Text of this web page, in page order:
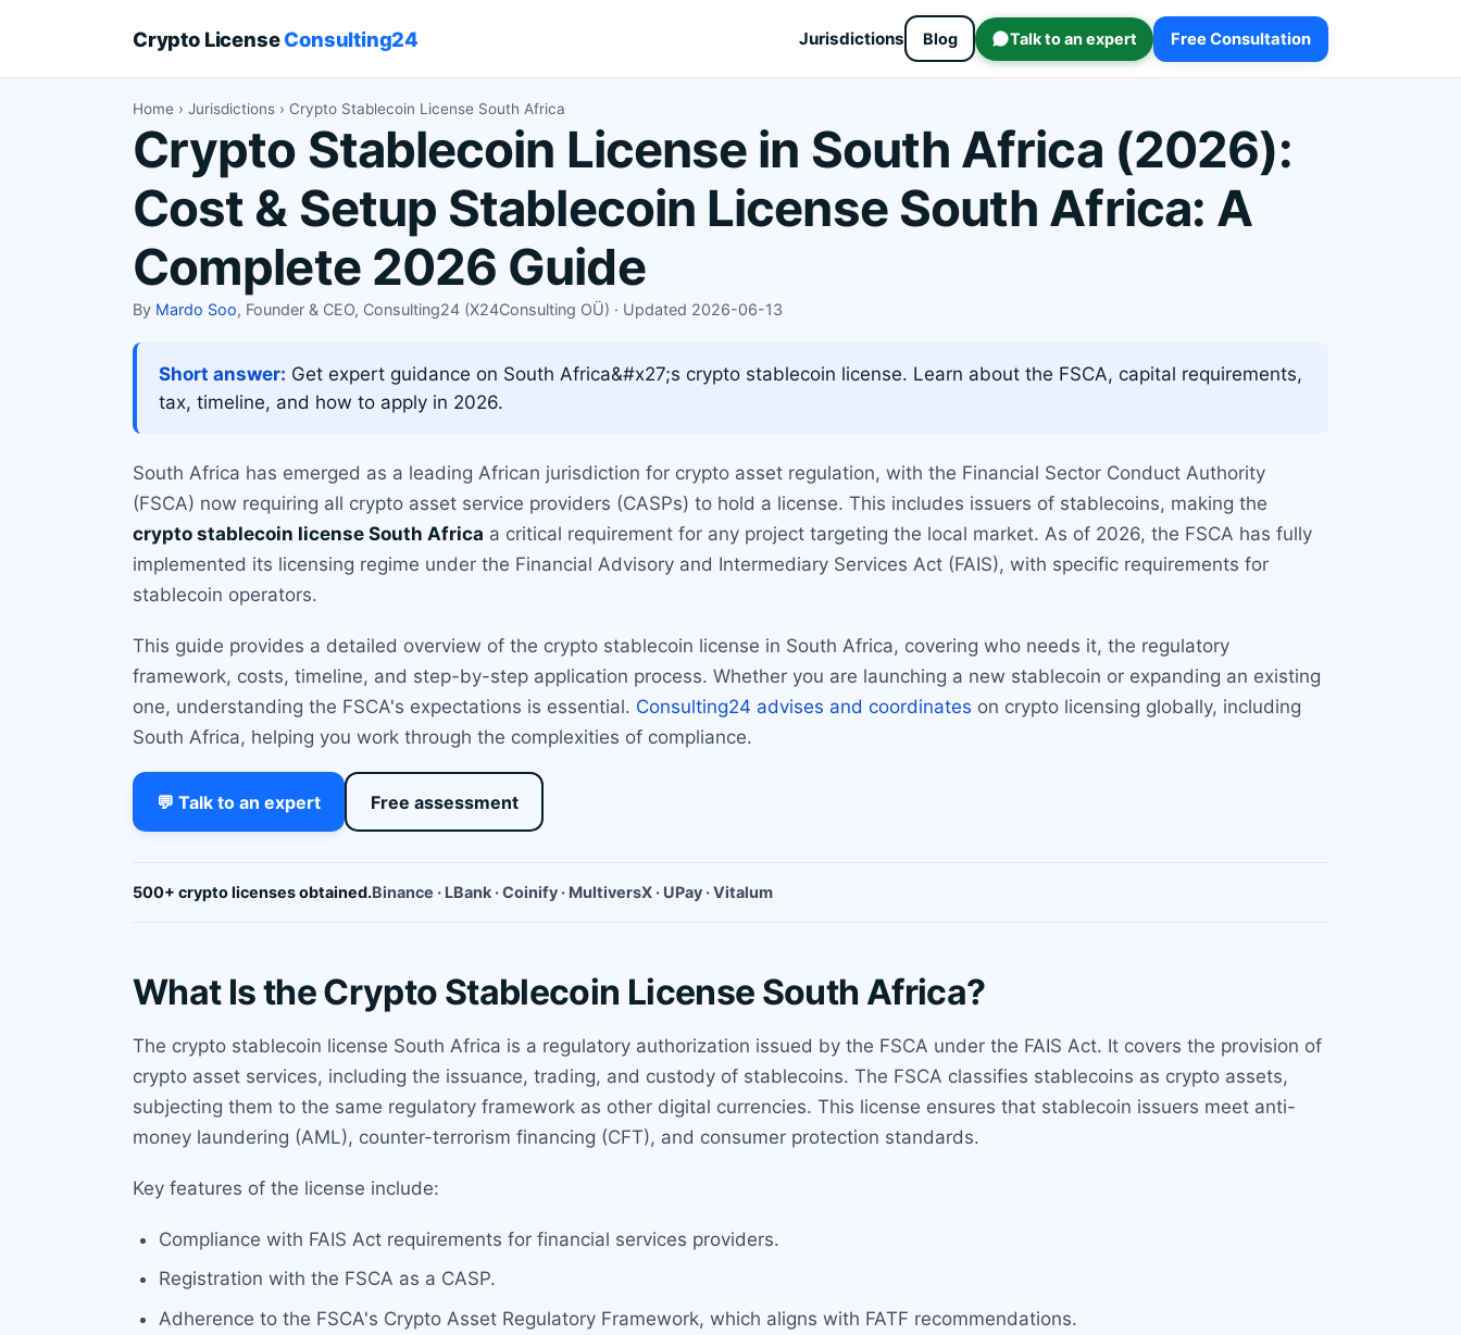
Crypto LicenseConsulting24 Jurisdictions Blog Talk to an expert Free Consultation
Home › Jurisdictions › Crypto Stablecoin License South Africa
Crypto Stablecoin License in South Africa (2026):
Cost & Setup Stablecoin License South Africa: A
Complete 2026 Guide
By Mardo Soo, Founder & CEO, Consulting24 (X24Consulting OÜ) · Updated 2026-06-13
Short answer: Get expert guidance on South Africa&#x27;s crypto stablecoin license. Learn about the FSCA, capital requirements,
tax, timeline, and how to apply in 2026.
South Africa has emerged as a leading African jurisdiction for crypto asset regulation, with the Financial Sector Conduct Authority
(FSCA) now requiring all crypto asset service providers (CASPs) to hold a license. This includes issuers of stablecoins, making the
crypto stablecoin license South Africa a critical requirement for any project targeting the local market. As of 2026, the FSCA has fully
implemented its licensing regime under the Financial Advisory and Intermediary Services Act (FAIS), with specific requirements for
stablecoin operators.
This guide provides a detailed overview of the crypto stablecoin license in South Africa, covering who needs it, the regulatory
framework, costs, timeline, and step-by-step application process. Whether you are launching a new stablecoin or expanding an existing
one, understanding the FSCA's expectations is essential. Consulting24 advises and coordinates on crypto licensing globally, including
South Africa, helping you work through the complexities of compliance.
💬 Talk to an expert Free assessment
500+ crypto licenses obtained.Binance · LBank · Coinify · MultiversX · UPay · Vitalum
What Is the Crypto Stablecoin License South Africa?
The crypto stablecoin license South Africa is a regulatory authorization issued by the FSCA under the FAIS Act. It covers the provision of
crypto asset services, including the issuance, trading, and custody of stablecoins. The FSCA classifies stablecoins as crypto assets,
subjecting them to the same regulatory framework as other digital currencies. This license ensures that stablecoin issuers meet anti-
money laundering (AML), counter-terrorism financing (CFT), and consumer protection standards.
Key features of the license include:
Compliance with FAIS Act requirements for financial services providers.
Registration with the FSCA as a CASP.
Adherence to the FSCA's Crypto Asset Regulatory Framework, which aligns with FATF recommendations.